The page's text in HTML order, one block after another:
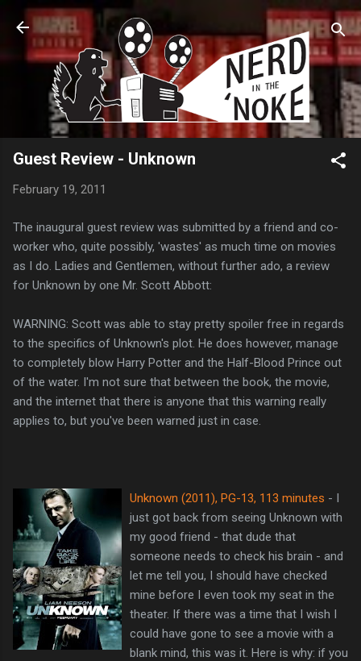
Skip to main content
Guest Review - Unknown
February 19, 2011
The inaugural guest review was submitted by a friend and co-
worker who, quite possibly, 'wastes' as much time on movies
as I do. Ladies and Gentlemen, without further ado, a review
for Unknown by one Mr. Scott Abbott:
WARNING: Scott was able to stay pretty spoiler free in regards
to the specifics of Unknown's plot. He does however, manage
to completely blow Harry Potter and the Half-Blood Prince out
of the water. I'm not sure that between the book, the movie,
and the internet that there is anyone that this warning really
applies to, but you've been warned just in case.
Unknown (2011), PG-13, 113 minutes - I
just got back from seeing Unknown with
my good friend - that dude that
someone needs to check his brain - and
let me tell you, I should have checked
mine before I even took my seat in the
theater. If there was a time that I wish I
could have gone to see a movie with a
blank mind, this was it. Here is why: if you